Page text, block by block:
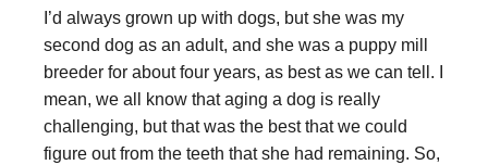
I’d always grown up with dogs, but she was my
second dog as an adult, and she was a puppy mill
breeder for about four years, as best as we can tell. I
mean, we all know that aging a dog is really
challenging, but that was the best that we could
figure out from the teeth that she had remaining. So,